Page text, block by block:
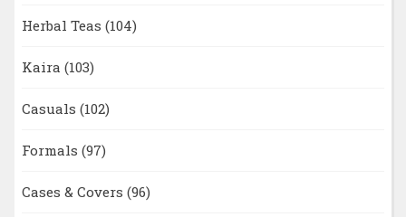
Herbal Teas (104)
Kaira (103)
Casuals (102)
Formals (97)
Cases & Covers (96)